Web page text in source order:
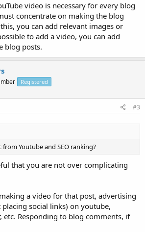
video is necessary for every blog
concentrate on making the blog
you can add relevant images or
to add a video, you can add
blog posts.
Registered
#3
Youtube and SEO ranking?
that you are not over complicating
a video for that post, advertising
social links) on youtube,
etc. Responding to blog comments, if